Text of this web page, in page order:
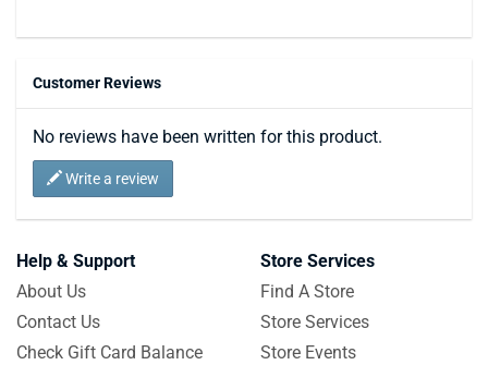
Customer Reviews
No reviews have been written for this product.
Write a review
Help & Support
About Us
Contact Us
Check Gift Card Balance
Store Services
Find A Store
Store Services
Store Events